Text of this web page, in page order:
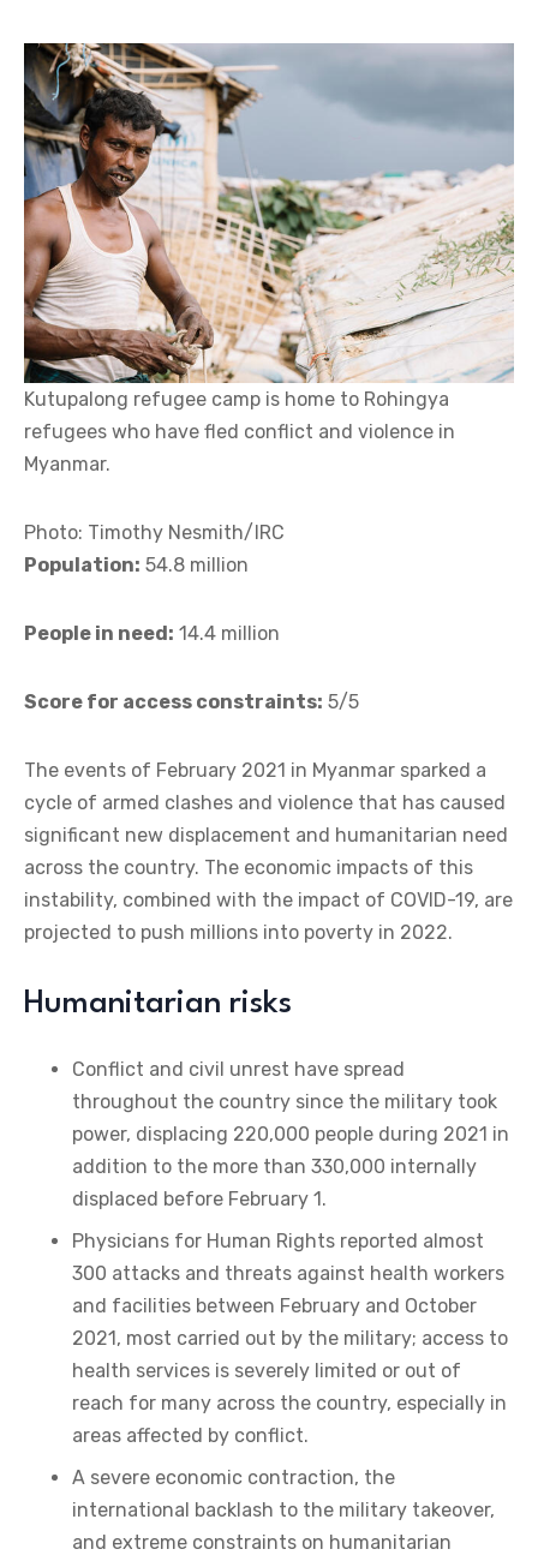
Kutupalong refugee camp is home to Rohingya
refugees who have fled conflict and violence in
Myanmar.
Photo: Timothy Nesmith/IRC
Population: 54.8 million
People in need: 14.4 million
Score for access constraints: 5/5
The events of February 2021 in Myanmar sparked a
cycle of armed clashes and violence that has caused
significant new displacement and humanitarian need
across the country. The economic impacts of this
instability, combined with the impact of COVID-19, are
projected to push millions into poverty in 2022.
Humanitarian risks
Conflict and civil unrest have spread
throughout the country since the military took
power, displacing 220,000 people during 2021 in
addition to the more than 330,000 internally
displaced before February 1.
Physicians for Human Rights reported almost
300 attacks and threats against health workers
and facilities between February and October
2021, most carried out by the military; access to
health services is severely limited or out of
reach for many across the country, especially in
areas affected by conflict.
A severe economic contraction, the
international backlash to the military takeover,
and extreme constraints on humanitarian